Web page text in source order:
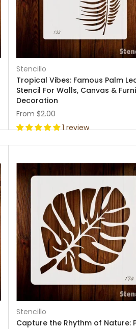
Stencillo
Tropical Vibes: Famous Palm
Stencil For Walls, Canvas &
Decoration
From $2.00
1 review
Stencillo
Capture the Rhythm of Nature: